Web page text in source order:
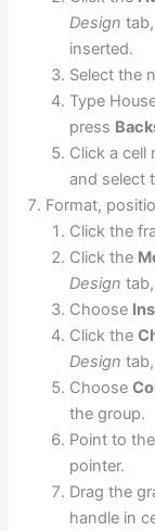
Design tab,
inserted.
Select the
Type
press
Click a cell
and select
Format,
Click the
Click the
Design
Choose
Click the
Design
Choose
the group.
Point to
pointer.
Drag the
handle in